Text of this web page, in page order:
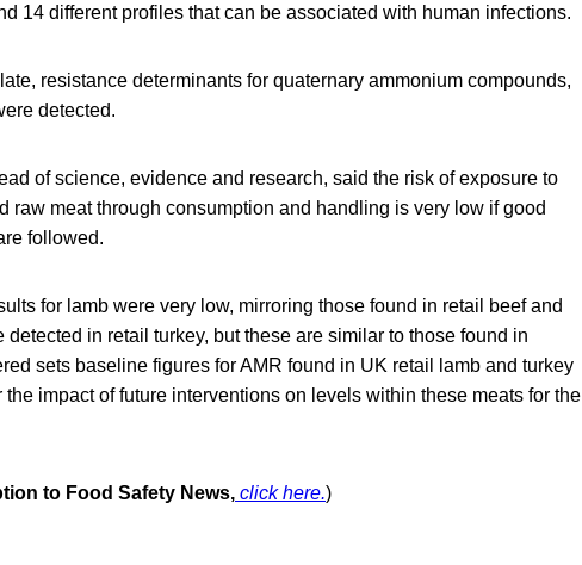
14 different profiles that can be associated with human infections.
resistance determinants for quaternary ammonium compounds,
detected.
of science, evidence and research, said the risk of exposure to
raw meat through consumption and handling is very low if good
followed.
for lamb were very low, mirroring those found in retail beef and
in retail turkey, but these are similar to those found in
sets baseline figures for AMR found in UK retail lamb and turkey
impact of future interventions on levels within these meats for the
to Food Safety News, click here.)